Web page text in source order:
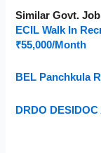
Similar Govt.
ECIL Walk In
₹55,000/Month
BEL Panchkula
DRDO